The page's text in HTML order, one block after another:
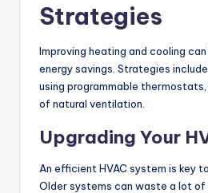
Strategies
Improving heating and cooling
energy savings. Strategies
using programmable
of natural ventilation.
Upgrading Your
An efficient HVAC system is key
Older systems can waste a lot of